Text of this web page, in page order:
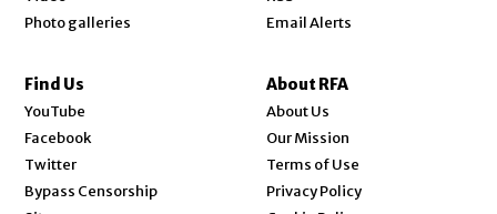
Photo galleries
Email Alerts
Find Us
YouTube
Facebook
Twitter
Bypass Censorship
About RFA
About Us
Our Mission
Terms of Use
Privacy Policy